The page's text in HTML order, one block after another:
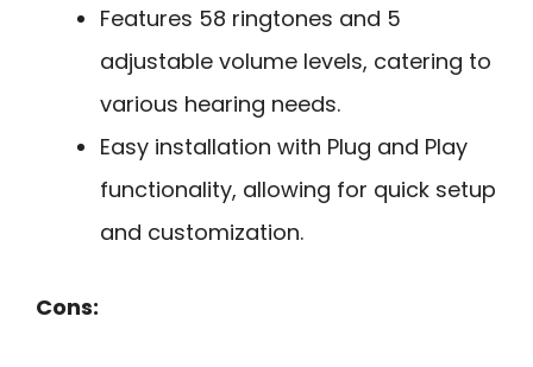
Features 58 ringtones and 5
adjustable volume levels, catering to
various hearing needs.
Easy installation with Plug and Play
functionality, allowing for quick setup
and customization.
Cons: